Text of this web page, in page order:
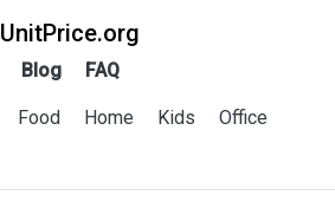
UnitPrice.org
Blog FAQ
Food Home Kids
Office